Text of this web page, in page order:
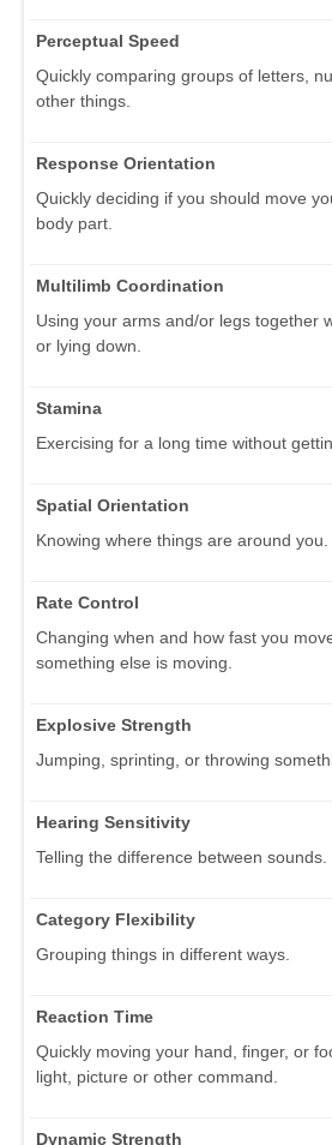
Perceptual Speed
Quickly comparing groups of letters,
other things.
Response Orientation
Quickly deciding if you should move
body part.
Multilimb Coordination
Using your arms and/or legs together
or lying down.
Stamina
Exercising for a long time without
Spatial Orientation
Knowing where things are around you.
Rate Control
Changing when and how fast you
something else is moving.
Explosive Strength
Jumping, sprinting, or throwing
Hearing Sensitivity
Telling the difference between sounds.
Category Flexibility
Grouping things in different ways.
Reaction Time
Quickly moving your hand, finger, or
light, picture or other command.
Dynamic Strength